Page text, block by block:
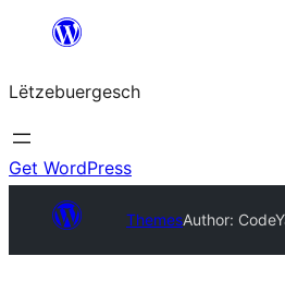
content
Lëtzebuergesch
Get WordPress
ThemesAuthor: